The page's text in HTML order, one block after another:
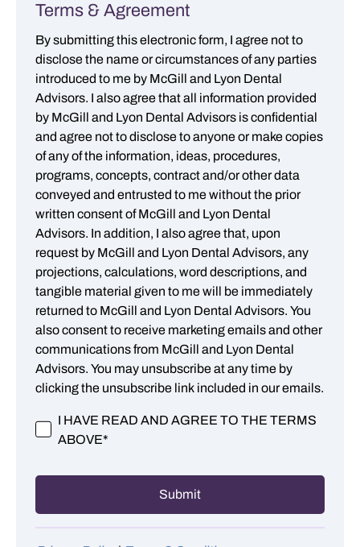
Consent*
Terms & Agreement
By submitting this electronic form, I agree not to
disclose the name or circumstances of any parties
introduced to me by McGill and Lyon Dental
Advisors. I also agree that all information provided
by McGill and Lyon Dental Advisors is confidential
and agree not to disclose to anyone or make copies
of any of the information, ideas, procedures,
programs, concepts, contract and/or other data
conveyed and entrusted to me without the prior
written consent of McGill and Lyon Dental
Advisors. In addition, I also agree that, upon
request by McGill and Lyon Dental Advisors, any
projections, calculations, word descriptions, and
tangible material given to me will be immediately
returned to McGill and Lyon Dental Advisors. You
also consent to receive marketing emails and other
communications from McGill and Lyon Dental
Advisors. You may unsubscribe at any time by
clicking the unsubscribe link included in our emails.
I HAVE READ AND AGREE TO THE TERMS
ABOVE*
Submit